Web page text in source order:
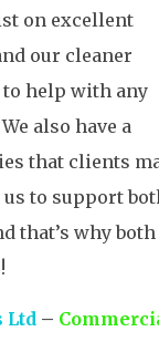
on excellent
our cleaner
to help with any
also have a
that clients
to support
that’s why both
Ltd–